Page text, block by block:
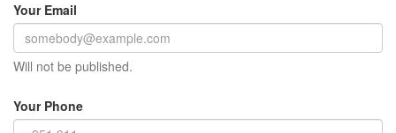
Your Email
Will not be published.
Your Phone